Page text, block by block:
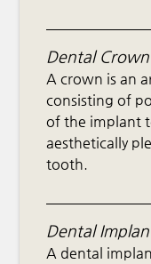
Dental Crown
A crown is an
consisting of
of the implant
aesthetically
tooth.
Dental
A dental